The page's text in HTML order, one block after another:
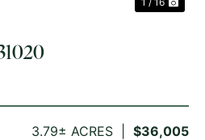
$36,005
3.79± ACRES